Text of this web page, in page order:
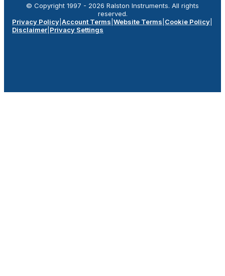
© Copyright 1997 - 2026 Ralston Instruments. All rights
reserved.
Privacy Policy Account Terms Website Terms Cookie Policy
Disclaimer Privacy Settings